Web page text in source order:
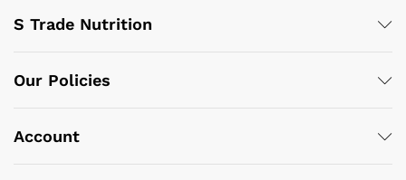
S Trade Nutrition
Our Policies
Account